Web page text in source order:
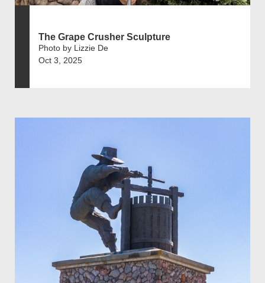
The Grape Crusher Sculpture
Photo by Lizzie De
Oct 3, 2025